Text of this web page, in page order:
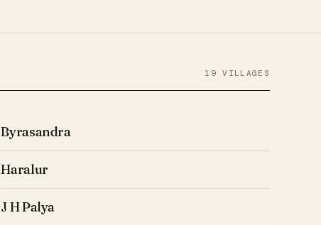
19 VILLAGES
Byrasandra
Haralur
J H Palya